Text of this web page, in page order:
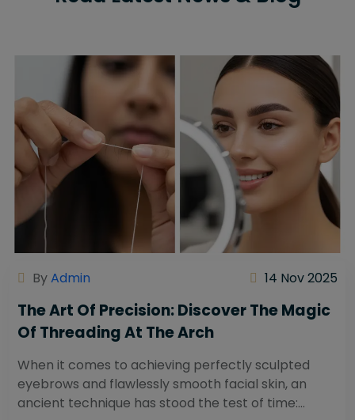
ByAdmin 14 Nov 2025
The Art Of Precision: Discover The Magic
Of Threading At The Arch
When it comes to achieving perfectly sculpted
eyebrows and flawlessly smooth facial skin, an
ancient technique has stood the test of time: